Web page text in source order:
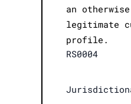
an otherwise
legitimate
profile.
RS0004